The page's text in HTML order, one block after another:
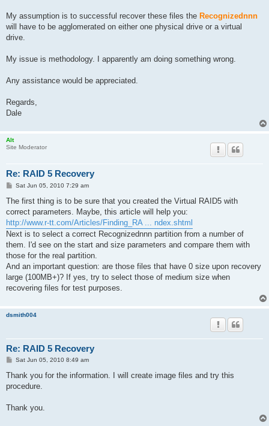
My assumption is to successful recover these files the Recognizednnn
will have to be agglomerated on either one physical drive or a virtual
drive.
My issue is methodology. I apparently am doing something wrong.
Any assistance would be appreciated.
Regards,
Dale
Alt
Site Moderator
Re: RAID 5 Recovery
P
s
Sat Jun 05, 2010 7:29 am
The first thing is to be sure that you created the Virtual RAID5 with
correct parameters. Maybe, this article will help you:
http://www.r-tt.com/Articles/Finding_RA ... ndex.shtml
Next is to select a correct Recognizednnn partition from a number of
them. I'd see on the start and size parameters and compare them with
those for the real partition.
And an important question: are those files that have 0 size upon recovery
large (100MB+)? If yes, try to select those of medium size when
recovering files for test purposes.
dsmith004
Re: RAID 5 Recovery
P
s
Sat Jun 05, 2010 8:49 am
Thank you for the information. I will create image files and try this
procedure.
Thank you.